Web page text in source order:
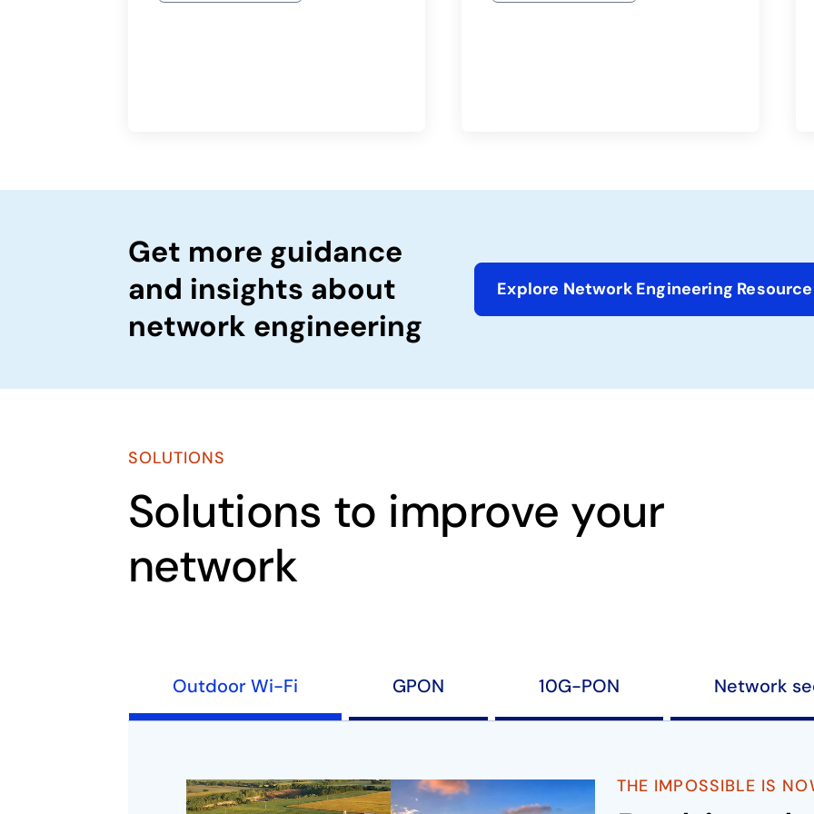
Get more guidance
and insights about
network engineering
Explore Network Engineering
SOLUTIONS
Solutions to improve your
network
Outdoor Wi-Fi GPON 10G-PON Network
THE IMPOSSIBLE IS